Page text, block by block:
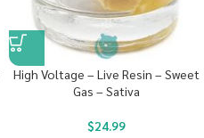
High Voltage – Live Resin – Sweet
Gas – Sativa
$24.99